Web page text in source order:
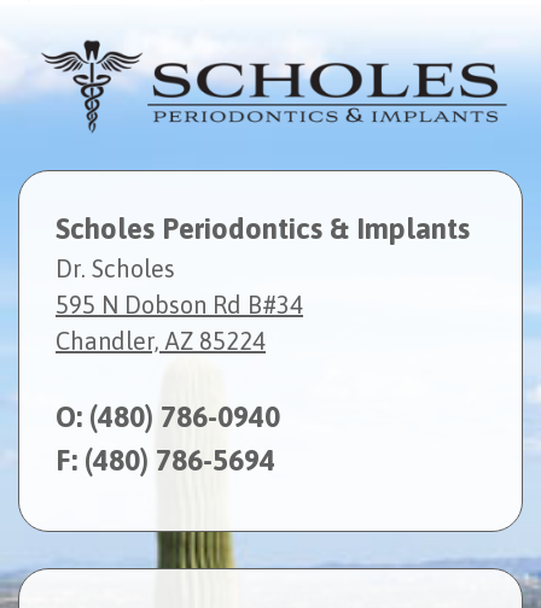
Scholes Periodontics & Implants
Dr. Scholes
595 N Dobson Rd B#34
Chandler, AZ 85224
O: (480) 786-0940
F: (480) 786-5694